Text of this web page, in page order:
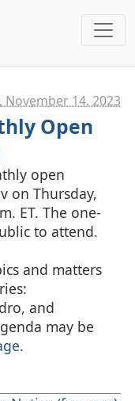
November 14. 2023
Open
open
on Thursday,
ET. The one-
to attend.
and matters
and
may be
.